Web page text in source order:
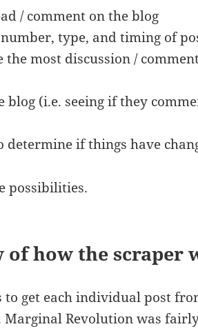
/ comment on the blog
type, and timing of
most discussion /
(i.e. seeing if they
if things have
possibilities.
how the scraper
get each individual post
Revolution was